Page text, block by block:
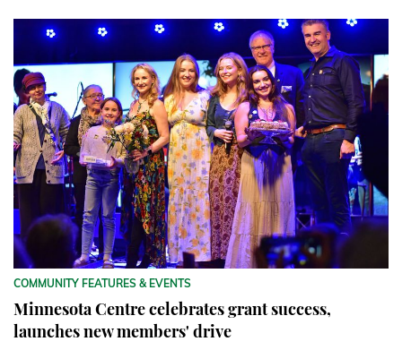
COMMUNITY FEATURES & EVENTS
Minnesota Centre celebrates grant success,
launches new members' drive